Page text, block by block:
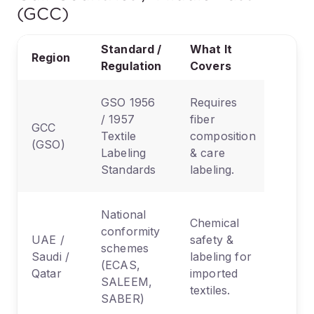
(GCC)
Region
Standard /
Regulation
What It
Covers
GCC
(GSO)
GSO 1956
/ 1957
Textile
Labeling
Standards
Requires
fiber
composition
& care
labeling.
UAE /
Saudi /
Qatar
National
conformity
schemes
(ECAS,
SALEEM,
SABER)
Chemical
safety &
labeling for
imported
textiles.